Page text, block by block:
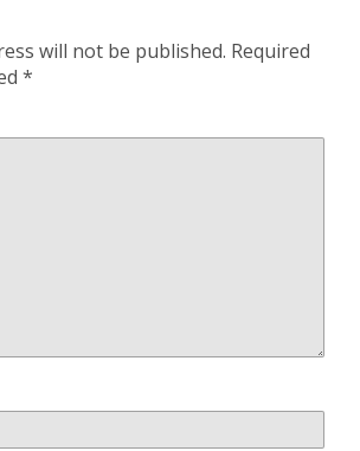
will not be published. Required
*